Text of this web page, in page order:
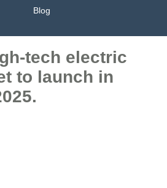
Blog
tech electric
to launch in